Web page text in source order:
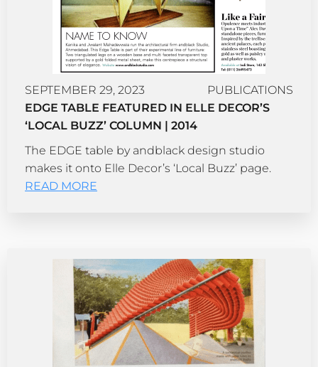
SEPTEMBER 29, 2023
PUBLICATIONS
EDGE TABLE FEATURED IN ELLE DECOR’S
‘LOCAL BUZZ’ COLUMN | 2014
The EDGE table by andblack design studio
makes it onto Elle Decor’s ‘Local Buzz’ page.
READ MORE